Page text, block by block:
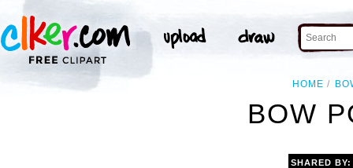
HOME
BOW
SHARED